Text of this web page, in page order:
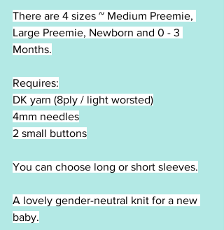
There are 4 sizes ~ Medium Preemie,
Large Preemie, Newborn and 0 - 3
Months.
Requires:
DK yarn (8ply / light worsted)
4mm needles
2 small buttons
You can choose long or short sleeves.
A lovely gender-neutral knit for a new
baby.